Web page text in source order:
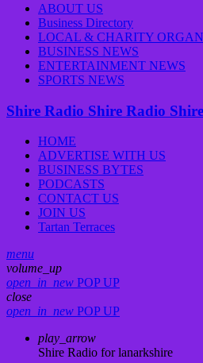
ABOUT US
Business Directory
LOCAL & CHARITY
BUSINESS NEWS
ENTERTAINMENT NEWS
SPORTS NEWS
Shire Radio Shire Radio
HOME
ADVERTISE WITH US
BUSINESS BYTES
PODCASTS
CONTACT US
JOIN US
Tartan Terraces
menu
volume_up
open_in_new POP UP
close
open_in_new POP UP
play_arrow
Shire Radio for lanarkshire